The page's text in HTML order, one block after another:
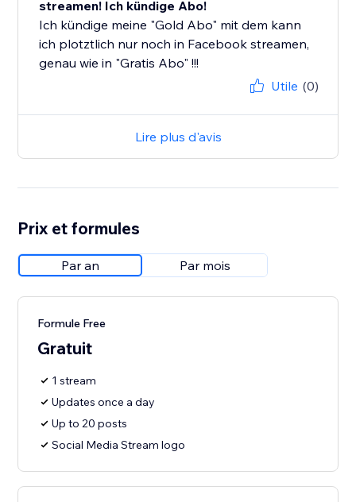
streamen! Ich kündige Abo!
Ich kündige meine "Gold Abo" mit dem kann
ich plotztlich nur noch in Facebook streamen,
genau wie in "Gratis Abo" !!!
Utile (0)
Lire plus d'avis
Prix et formules
Par an Par mois
Formule Free
Gratuit
1 stream
Updates once a day
Up to 20 posts
Social Media Stream logo